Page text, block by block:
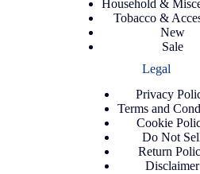
Household &
Tobacco &
New
Sale
Legal
Privacy
Terms and
Cookie
Do Not
Return
Disclaimer